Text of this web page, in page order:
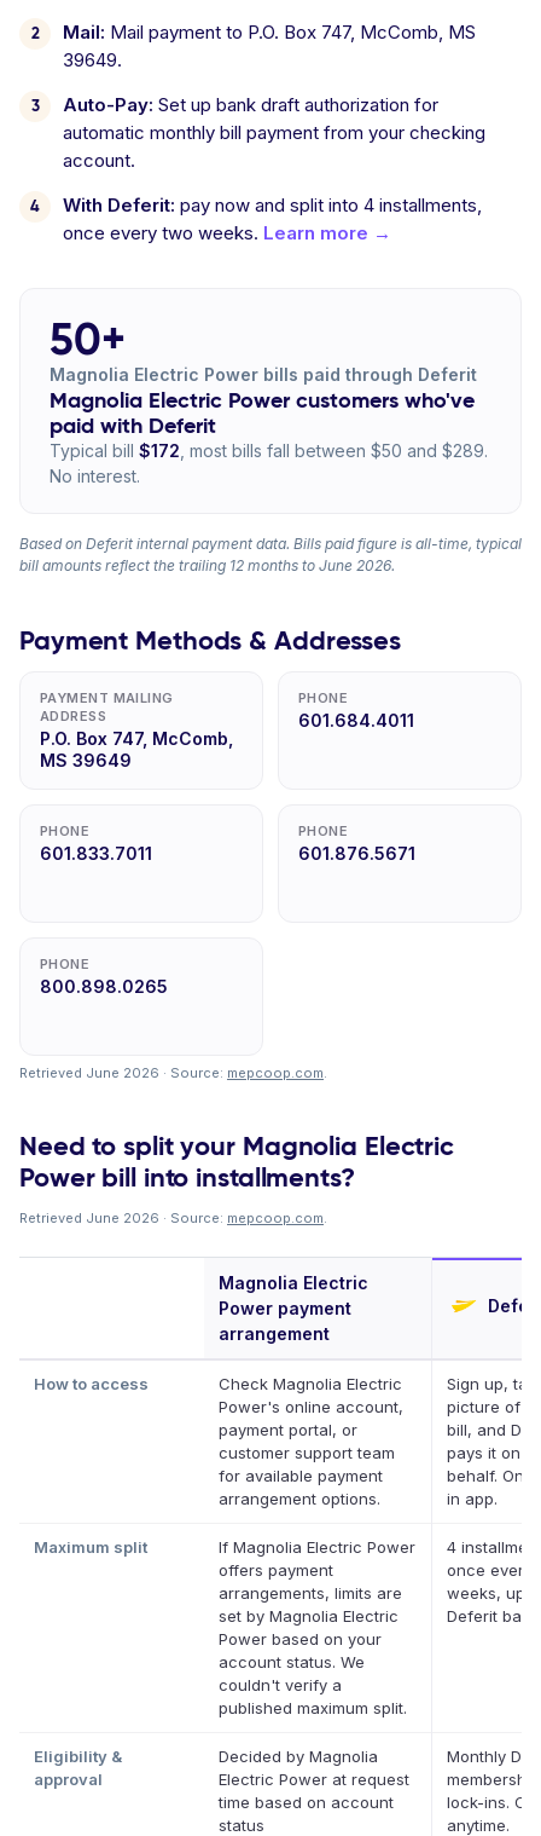
Mail: Mail payment to P.O. Box 747, McComb, MS
39649.
Auto-Pay: Set up bank draft authorization for
automatic monthly bill payment from your checking
account.
With Deferit: pay now and split into 4 installments,
once every two weeks. Learn more →
50+
Magnolia Electric Power bills paid through Deferit
Magnolia Electric Power customers who've
paid with Deferit
Typical bill $172 , most bills fall between $50 and $289.
No interest.
Based on Deferit internal payment data. Bills paid figure is all-time, typical
bill amounts reflect the trailing 12 months to June 2026.
Payment Methods & Addresses
PAYMENT MAILING
ADDRESS
P.O. Box 747, McComb,
MS 39649
PHONE
601.684.4011
PHONE
601.833.7011
PHONE
601.876.5671
PHONE
800.898.0265
Retrieved June 2026 · Source: mepcoop.com.
Need to split your Magnolia Electric
Power bill into installments?
Retrieved June 2026 · Source: mepcoop.com.
Magnolia Electric
Power payment
arrangement
How to access
Check Magnolia Electric
Power's online account,
payment portal, or
customer support team
for available payment
arrangement options.
Sign up,
picture of
bill, and
pays it on
behalf.
in app.
Maximum split
If Magnolia Electric Power
offers payment
arrangements, limits are
set by Magnolia Electric
Power based on your
account status. We
couldn't verify a
published maximum split.
4
once every
weeks, up
Deferit
Eligibility &
approval
Decided by Magnolia
Electric Power at request
time based on account
status
Monthly
lock-ins.
anytime.